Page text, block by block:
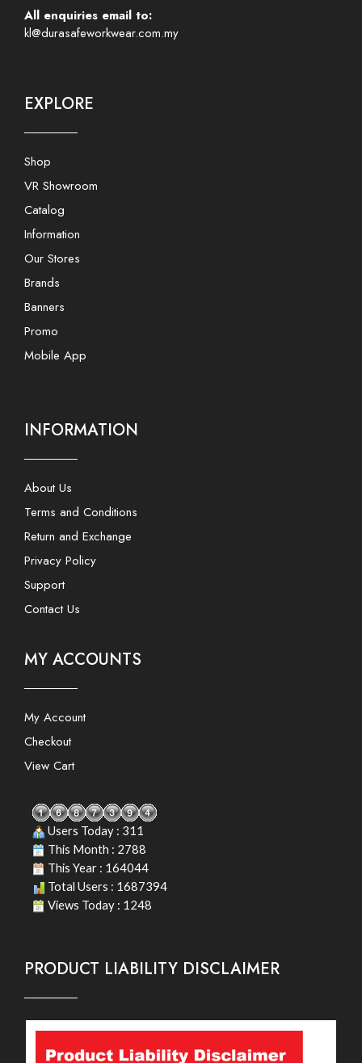
All enquiries email to:
kl@durasafeworkwear.com.my
EXPLORE
Shop
VR Showroom
Catalog
Information
Our Stores
Brands
Banners
Promo
Mobile App
INFORMATION
About Us
Terms and Conditions
Return and Exchange
Privacy Policy
Support
Contact Us
MY ACCOUNTS
My Account
Checkout
View Cart
Users Today : 311
This Month : 2788
This Year : 164044
Total Users : 1687394
Views Today : 1248
PRODUCT LIABILITY DISCLAIMER